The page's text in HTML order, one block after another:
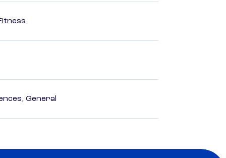
General